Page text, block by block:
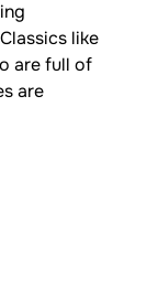
like
are full of
are